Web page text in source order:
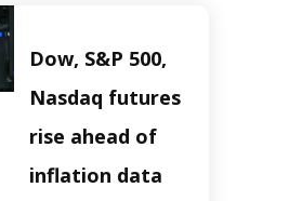
Gray admitted to
giving the AR-15-
style rifle to his son.
Colt
Dow, S&P 500,
Nasdaq futures
rise ahead of
inflation data